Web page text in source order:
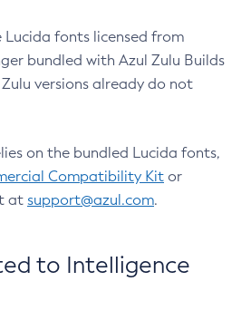
Lucida fonts licensed from
bundled with Azul Zulu Builds
versions already do not
on the bundled Lucida fonts,
Compatibility Kit or
at support@azul.com.
to Intelligence